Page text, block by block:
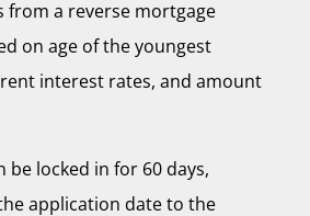
from a reverse mortgage
on age of the youngest
interest rates, and amount
be locked in for 60 days,
application date to the